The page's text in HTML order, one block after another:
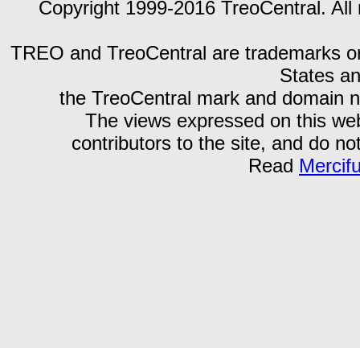
Copyright 1999-2016 TreoCentral.
TREO and TreoCentral are trademarks
States
the TreoCentral mark and domain
The views expressed on this
contributors to the site, and do
Read